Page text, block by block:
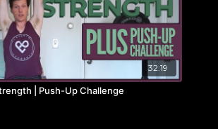
32:19
| Push-Up Challenge